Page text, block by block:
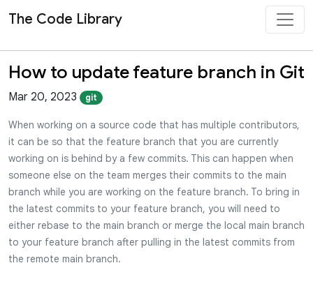
The Code Library
How to update feature branch in Git
Mar 20, 2023 git
When working on a source code that has multiple contributors,
it can be so that the feature branch that you are currently
working on is behind by a few commits. This can happen when
someone else on the team merges their commits to the main
branch while you are working on the feature branch. To bring in
the latest commits to your feature branch, you will need to
either rebase to the main branch or merge the local main branch
to your feature branch after pulling in the latest commits from
the remote main branch.